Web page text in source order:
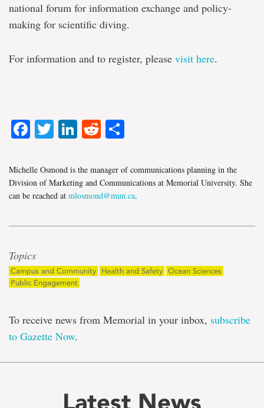
national forum for information exchange and policy-
making for scientific diving.
For information and to register, please visit here.
Facebook
Twitter
LinkedIn
Reddit
Michelle Osmond is the manager of communications planning in the
Division of Marketing and Communications at Memorial University. She
can be reached at mlosmond@mun.ca.
Topics
Campus and Community Health and Safety Ocean Sciences
Public Engagement
To receive news from Memorial in your inbox, subscribe
to Gazette Now.
Latest News